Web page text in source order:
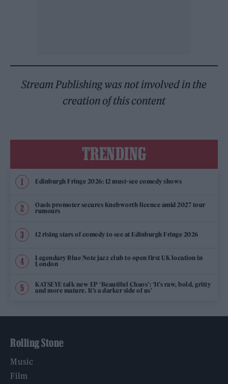
Stream Publishing was not involved in the
creation of this content
TRENDING
Edinburgh Fringe 2026: 12 must-see comedy shows
Oasis promoter secures Knebworth licence amid 2027 tour
rumours
12 rising stars of comedy to see at Edinburgh Fringe 2026
Legendary Blue Note jazz club to open first UK location in
London
KATSEYE talk new EP ‘Beautiful Chaos’: ‘It’s raw, bold, gritty
and more mature. It’s a darker side of us’
Rolling Stone
Music
Film